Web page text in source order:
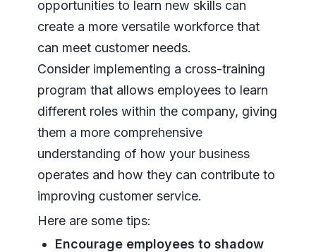
opportunities to learn new skills can
create a more versatile workforce that
can meet customer needs.
Consider implementing a cross-training
program that allows employees to learn
different roles within the company, giving
them a more comprehensive
understanding of how your business
operates and how they can contribute to
improving customer service.
Here are some tips:
Encourage employees to shadow